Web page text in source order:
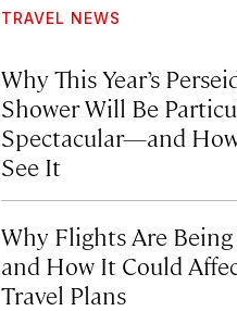
TRAVEL NEWS
Why This Year’s
Shower Will Be
Spectacular—and
See It
Why Flights Are
and How It Could
Travel Plans